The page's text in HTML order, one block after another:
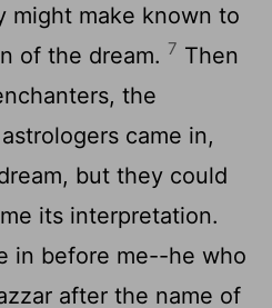
might make known to
of the dream. 7 Then
the
came in,
but they could
its interpretation.
in before me--he who
after the name of